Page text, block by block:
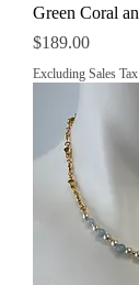
Green Coral
Price
$189.00
Excluding Sales Tax